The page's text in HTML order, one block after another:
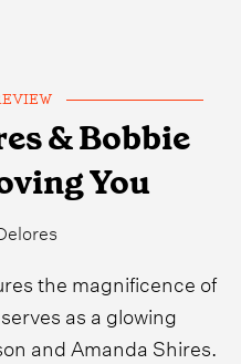
& Bobbie
You
the magnificence of
as a glowing
and Amanda Shires.